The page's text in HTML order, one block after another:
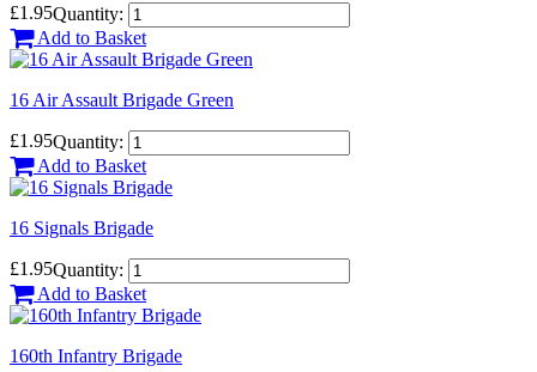
£1.95Quantity:
Add to Basket
16 Air Assault Brigade Green
£1.95Quantity:
Add to Basket
16 Signals Brigade
£1.95Quantity:
Add to Basket
160th Infantry Brigade